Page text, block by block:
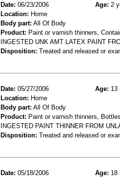
Date: 06/23/2006 Age: 2
Location: Home
Body part: All Of Body
Product: Paint or varnish thinners,
INGESTED UNK AMT LATEX PAINT
Disposition: Treated and released or
Date: 05/27/2006 Age: 13
Location: Home
Body part: All Of Body
Product: Paint or varnish thinners,
INGESTED PAINT THINNER FROM
Disposition: Treated and released or
Date: 05/18/2006 Age: 18